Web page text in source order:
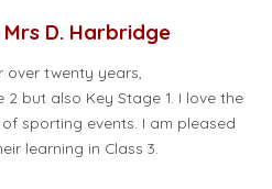
D. Harbridge
over twenty years,
but also Key Stage 1. I love the
sporting events. I am pleased
learning in Class 3.